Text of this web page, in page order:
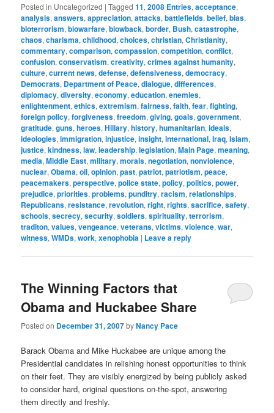
Posted in Uncategorized |Tagged 11,2008 Entries,acceptance,
analysis,answers,appreciation,attacks,battlefields,belief,bias,
bioterrorism,biowarfare,blowback,border, Bush,catastrophe,
chaos,charisma,childhood,choices,christian,Christianity,
commentary,comparison,compassion,competition,conflict,
confusion,conservatism,creativity,crimes against humanity,
culture,current news,defense,defensiveness,democracy,
Democrats, Department of Peace,dialogue,differences,
diplomacy,diversity,economy,education,enemies,
enlightenment,ethics,extremism,fairness,faith,fear,fighting,
foreign policy,forgiveness,freedom,giving,goals,government,
gratitude,guns,heroes,Hillary,history,humanitarian,ideals,
ideologies,immigration,injustice,insight,international,Iraq,Islam,
justice,kindness,law,leadership,legislation,Main Page,meaning,
media,Middle East,military,morals,negotiation,nonviolence,
nuclear,Obama,oil,opinion,past,patriot,patriotism,peace,
peacemakers,perspective,police state,policy,politics,power,
prejudice,priorities,problems,punditry,racism,relationships,
Republicans,resistance,revolution,right,rights,sacrifice,safety,
schools,secrecy,security,soldiers,spirituality,terrorism,
traditon,values,vengeance,veterans,victims,violence,war,
witness,WMDs,work,xenophobia | Leave a reply
The Winning Factors that
Obama and Huckabee Share
Posted on December 31, 2007byNancy Pace
Barack Obama and Mike Huckabee are unique among the
Presidential candidates in relishing honest opportunities to think
on their feet. They are visibly energized by being publicly asked
to consider hard, original questions on-the-spot, answering
them directly and freshly.